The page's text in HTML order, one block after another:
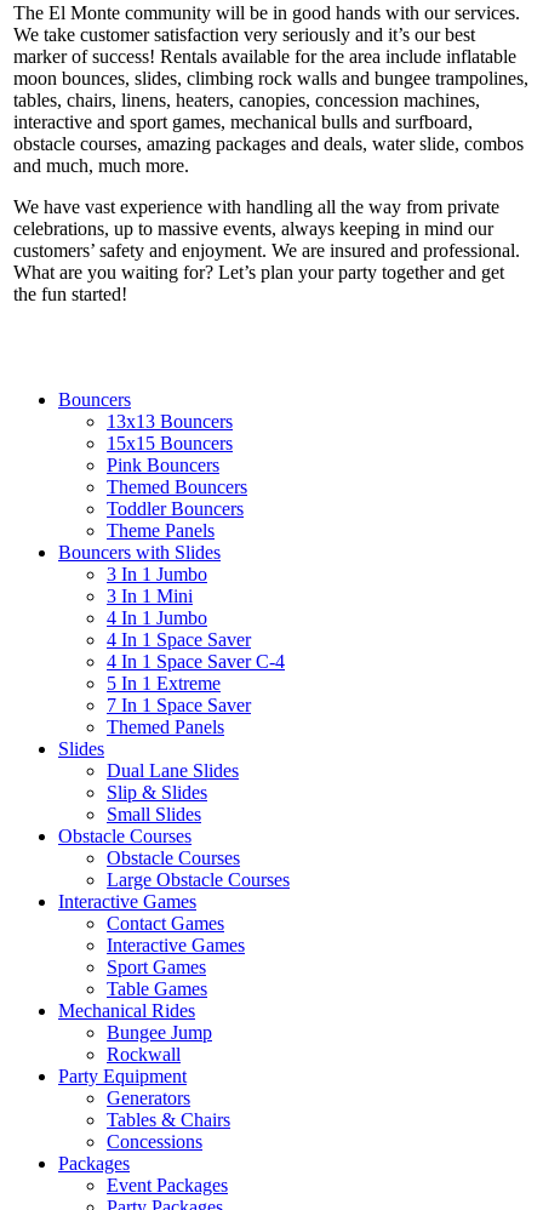
The El Monte community will be in good hands with our services.
We take customer satisfaction very seriously and it’s our best
marker of success! Rentals available for the area include inflatable
moon bounces, slides, climbing rock walls and bungee trampolines,
tables, chairs, linens, heaters, canopies, concession machines,
interactive and sport games, mechanical bulls and surfboard,
obstacle courses, amazing packages and deals, water slide, combos
and much, much more.
We have vast experience with handling all the way from private
celebrations, up to massive events, always keeping in mind our
customers’ safety and enjoyment. We are insured and professional.
What are you waiting for? Let’s plan your party together and get
the fun started!
Bouncers
13x13 Bouncers
15x15 Bouncers
Pink Bouncers
Themed Bouncers
Toddler Bouncers
Theme Panels
Bouncers with Slides
3 In 1 Jumbo
3 In 1 Mini
4 In 1 Jumbo
4 In 1 Space Saver
4 In 1 Space Saver C-4
5 In 1 Extreme
7 In 1 Space Saver
Themed Panels
Slides
Dual Lane Slides
Slip & Slides
Small Slides
Obstacle Courses
Obstacle Courses
Large Obstacle Courses
Interactive Games
Contact Games
Interactive Games
Sport Games
Table Games
Mechanical Rides
Bungee Jump
Rockwall
Party Equipment
Generators
Tables & Chairs
Concessions
Packages
Event Packages